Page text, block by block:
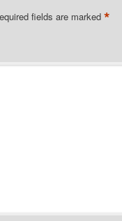
fields are marked *